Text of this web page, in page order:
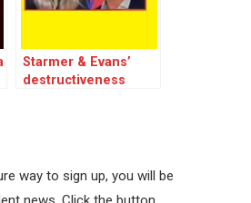
Starmer & Evans’
destructiveness
way to sign up, you will be